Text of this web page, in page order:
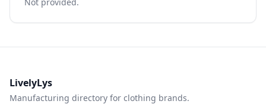
LivelyLys
Manufacturing directory for clothing brands.